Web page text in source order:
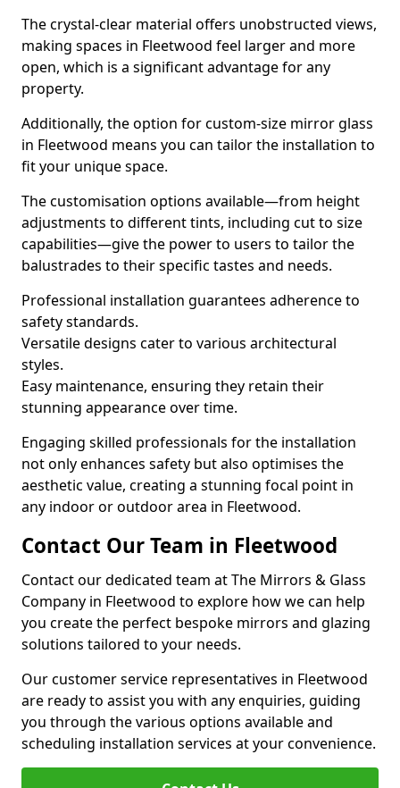
The crystal-clear material offers unobstructed views,
making spaces in Fleetwood feel larger and more
open, which is a significant advantage for any
property.
Additionally, the option for custom-size mirror glass
in Fleetwood means you can tailor the installation to
fit your unique space.
The customisation options available—from height
adjustments to different tints, including cut to size
capabilities—give the power to users to tailor the
balustrades to their specific tastes and needs.
Professional installation guarantees adherence to
safety standards.
Versatile designs cater to various architectural
styles.
Easy maintenance, ensuring they retain their
stunning appearance over time.
Engaging skilled professionals for the installation
not only enhances safety but also optimises the
aesthetic value, creating a stunning focal point in
any indoor or outdoor area in Fleetwood.
Contact Our Team in Fleetwood
Contact our dedicated team at The Mirrors & Glass
Company in Fleetwood to explore how we can help
you create the perfect bespoke mirrors and glazing
solutions tailored to your needs.
Our customer service representatives in Fleetwood
are ready to assist you with any enquiries, guiding
you through the various options available and
scheduling installation services at your convenience.